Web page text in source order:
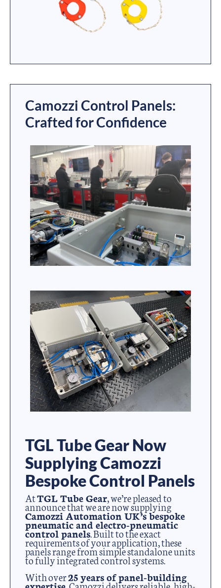
Camozzi Control Panels:
Crafted for Confidence
TGL Tube Gear Now
Supplying Camozzi
Bespoke Control Panels
AtTGL Tube Gear, we’re pleased to
announce that we are now supplying
Camozzi Automation UK’s bespoke
pneumatic and electro-pneumatic
control panels. Built to the exact
requirements of your application, these
panels range from simple standalone units
to fully integrated control systems.
With over25 years of panel-building